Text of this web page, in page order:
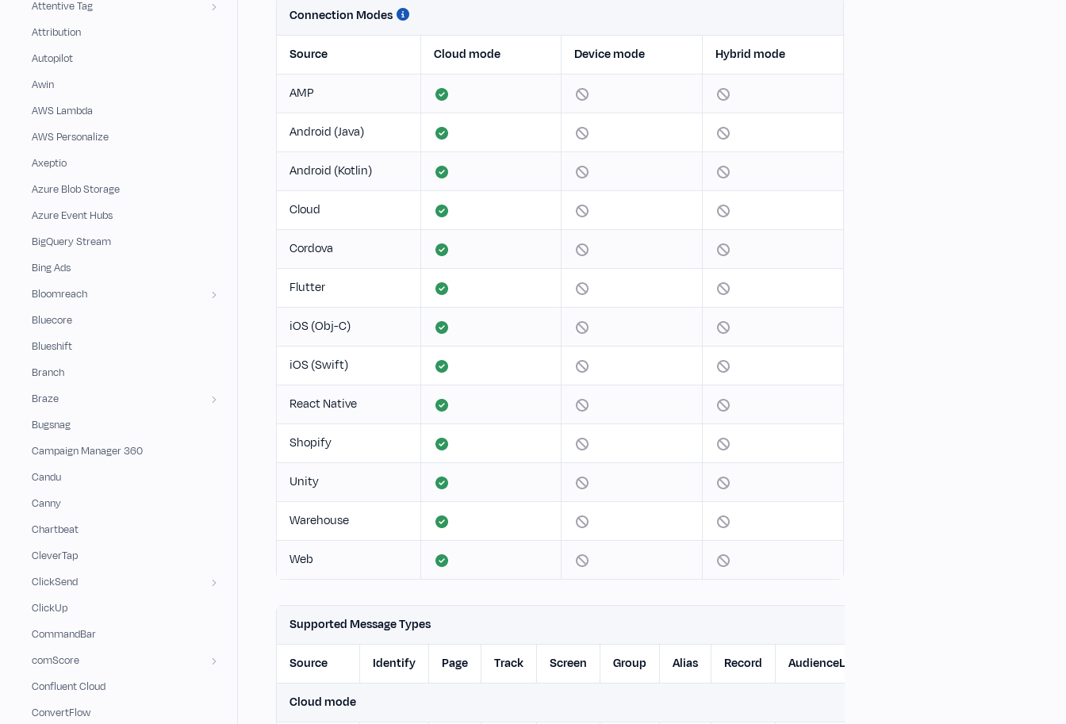
Connection Modes
Source Cloud mode Device mode Hybrid mode
AMP
Android (Java)
Android (Kotlin)
Cloud
Cordova
Flutter
iOS (Obj-C)
iOS (Swift)
React Native
Shopify
Unity
Warehouse
Web
Supported Message Types
Source Identify Page Track Screen Group Alias Record AudienceList
Cloud mode
Attentive Tag
Attribution
Autopilot
Awin
AWS Lambda
AWS Personalize
Axeptio
Azure Blob Storage
Azure Event Hubs
BigQuery Stream
Bing Ads
Bloomreach
Bluecore
Blueshift
Branch
Braze
Bugsnag
Campaign Manager 360
Candu
Canny
Chartbeat
CleverTap
ClickSend
ClickUp
CommandBar
comScore
Confluent Cloud
ConvertFlow